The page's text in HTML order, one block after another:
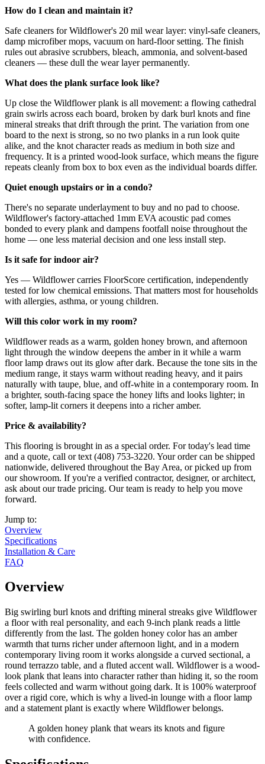
How do I clean and maintain it?
Safe cleaners for Wildflower's 20 mil wear layer: vinyl-safe cleaners,
damp microfiber mops, vacuum on hard-floor setting. The finish
rules out abrasive scrubbers, bleach, ammonia, and solvent-based
cleaners — these dull the wear layer permanently.
What does the plank surface look like?
Up close the Wildflower plank is all movement: a flowing cathedral
grain swirls across each board, broken by dark burl knots and fine
mineral streaks that drift through the print. The variation from one
board to the next is strong, so no two planks in a run look quite
alike, and the knot character reads as medium in both size and
frequency. It is a printed wood-look surface, which means the figure
repeats cleanly from box to box even as the individual boards differ.
Quiet enough upstairs or in a condo?
There's no separate underlayment to buy and no pad to choose.
Wildflower's factory-attached 1mm EVA acoustic pad comes
bonded to every plank and dampens footfall noise throughout the
home — one less material decision and one less install step.
Is it safe for indoor air?
Yes — Wildflower carries FloorScore certification, independently
tested for low chemical emissions. That matters most for households
with allergies, asthma, or young children.
Will this color work in my room?
Wildflower reads as a warm, golden honey brown, and afternoon
light through the window deepens the amber in it while a warm
floor lamp draws out its glow after dark. Because the tone sits in the
medium range, it stays warm without reading heavy, and it pairs
naturally with taupe, blue, and off-white in a contemporary room. In
a brighter, south-facing space the honey lifts and looks lighter; in
softer, lamp-lit corners it deepens into a richer amber.
Price & availability?
This flooring is brought in as a special order. For today's lead time
and a quote, call or text (408) 753-3220. Your order can be shipped
nationwide, delivered throughout the Bay Area, or picked up from
our showroom. If you're a verified contractor, designer, or architect,
ask about our trade pricing. Our team is ready to help you move
forward.
Jump to:
Overview
Specifications
Installation & Care
FAQ
Overview
Big swirling burl knots and drifting mineral streaks give Wildflower
a floor with real personality, and each 9-inch plank reads a little
differently from the last. The golden honey color has an amber
warmth that turns richer under afternoon light, and in a modern
contemporary living room it works alongside a curved sectional, a
round terrazzo table, and a fluted accent wall. Wildflower is a wood-
look plank that leans into character rather than hiding it, so the room
feels collected and warm without going dark. It is 100% waterproof
over a rigid core, which is why a lived-in lounge with a floor lamp
and a statement plant is exactly where Wildflower belongs.
A golden honey plank that wears its knots and figure
with confidence.